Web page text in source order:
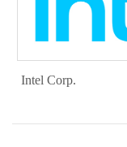
Intel Corp.